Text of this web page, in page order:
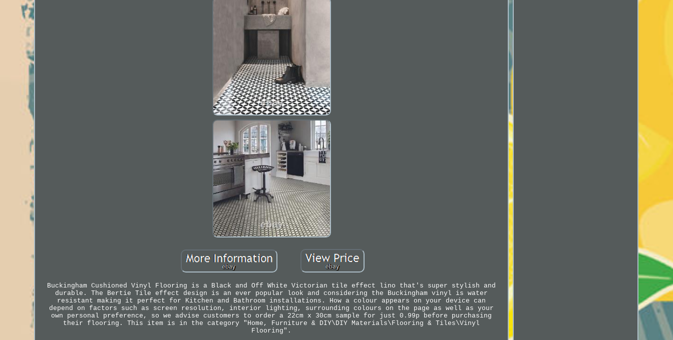
Buckingham Cushioned Vinyl Flooring is a Black and Off White Victorian tile effect lino that's super stylish and
durable. The Bertie Tile effect design is an ever popular look and considering the Buckingham vinyl is water
resistant making it perfect for Kitchen and Bathroom installations. How a colour appears on your device can
depend on factors such as screen resolution, interior lighting, surrounding colours on the page as well as your
own personal preference, so we advise customers to order a 22cm x 30cm sample for just 0.99p before purchasing
their flooring. This item is in the category "Home, Furniture & DIY\DIY Materials\Flooring & Tiles\Vinyl
Flooring".